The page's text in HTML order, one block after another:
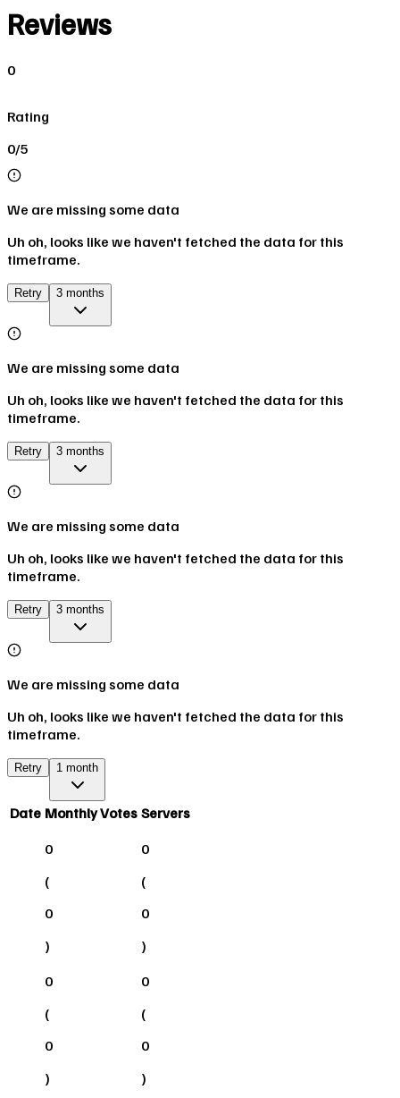
Reviews
0
Rating
0/5
We are missing some data
Uh oh, looks like we haven't fetched the data for this
timeframe.
Retry 3 months
We are missing some data
Uh oh, looks like we haven't fetched the data for this
timeframe.
Retry 3 months
We are missing some data
Uh oh, looks like we haven't fetched the data for this
timeframe.
Retry 3 months
We are missing some data
Uh oh, looks like we haven't fetched the data for this
timeframe.
Retry 1 month
Date Monthly Votes Servers
0
(
0
)
0
(
0
)
0
(
0
)
0
(
0
)